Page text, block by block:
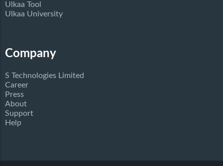
Ulkaa Tool
Ulkaa University
Company
S Technologies Limited
Career
Press
About
Support
Help